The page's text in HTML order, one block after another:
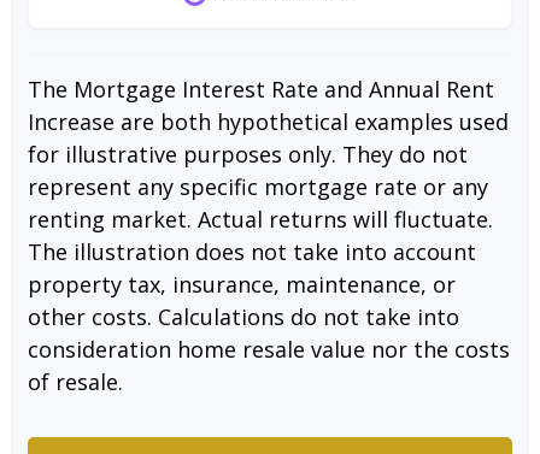
The Mortgage Interest Rate and Annual Rent
Increase are both hypothetical examples used
for illustrative purposes only. They do not
represent any specific mortgage rate or any
renting market. Actual returns will fluctuate.
The illustration does not take into account
property tax, insurance, maintenance, or
other costs. Calculations do not take into
consideration home resale value nor the costs
of resale.